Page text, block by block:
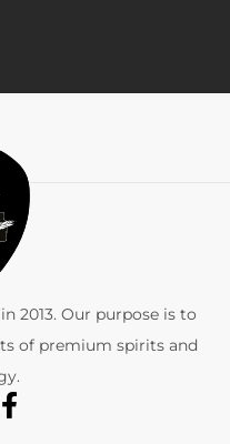
2013. Our purpose is to
of premium spirits and